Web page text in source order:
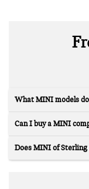
What MINI models
Can I buy a MINI
Does MINI of